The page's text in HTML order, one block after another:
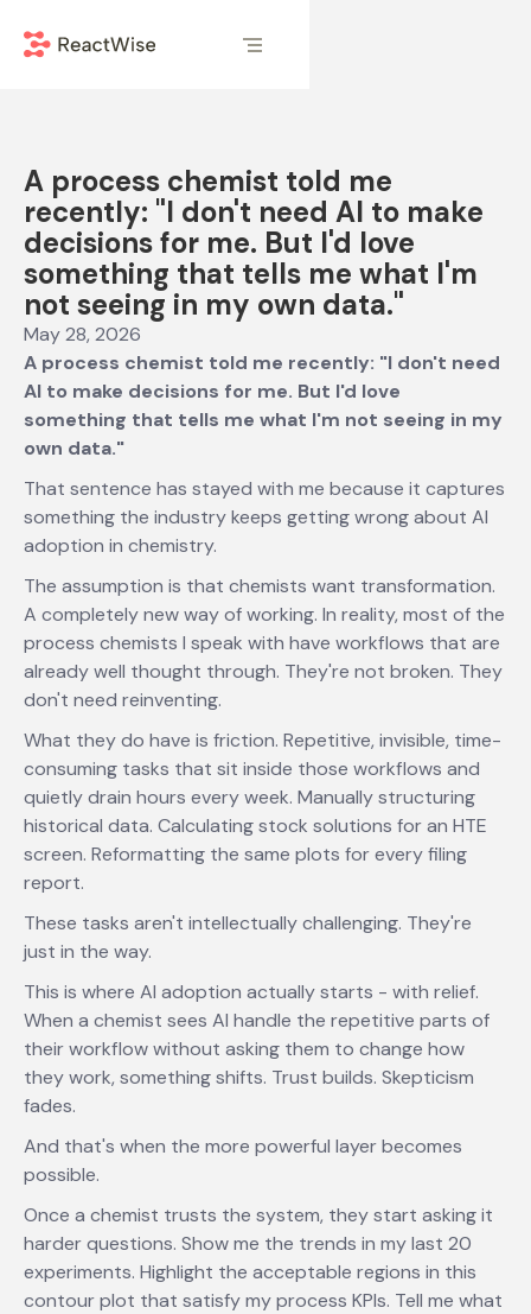
A process chemist told me
recently: "I don't need AI to make
decisions for me. But I'd love
something that tells me what I'm
not seeing in my own data."
May 28, 2026
A process chemist told me recently: "I don't need
AI to make decisions for me. But I'd love
something that tells me what I'm not seeing in my
own data."
That sentence has stayed with me because it captures
something the industry keeps getting wrong about AI
adoption in chemistry.
The assumption is that chemists want transformation.
A completely new way of working. In reality, most of the
process chemists I speak with have workflows that are
already well thought through. They're not broken. They
don't need reinventing.
What they do have is friction. Repetitive, invisible, time-
consuming tasks that sit inside those workflows and
quietly drain hours every week. Manually structuring
historical data. Calculating stock solutions for an HTE
screen. Reformatting the same plots for every filing
report.
These tasks aren't intellectually challenging. They're
just in the way.
This is where AI adoption actually starts - with relief.
When a chemist sees AI handle the repetitive parts of
their workflow without asking them to change how
they work, something shifts. Trust builds. Skepticism
fades.
And that's when the more powerful layer becomes
possible.
Once a chemist trusts the system, they start asking it
harder questions. Show me the trends in my last 20
experiments. Highlight the acceptable regions in this
contour plot that satisfy my process KPIs. Tell me what